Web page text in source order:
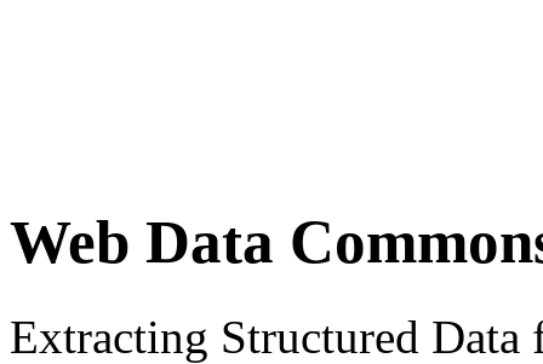
Web Data
Extracting Structured